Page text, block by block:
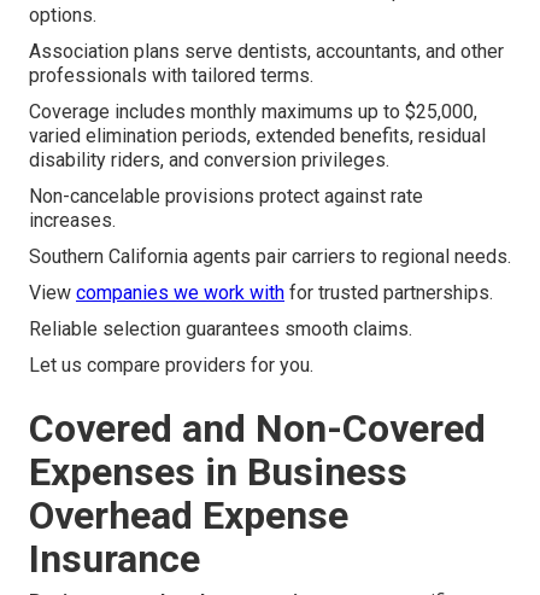
options.
Association plans serve dentists, accountants, and other
professionals with tailored terms.
Coverage includes monthly maximums up to $25,000,
varied elimination periods, extended benefits, residual
disability riders, and conversion privileges.
Non-cancelable provisions protect against rate
increases.
Southern California agents pair carriers to regional needs.
View companies we work with for trusted partnerships.
Reliable selection guarantees smooth claims.
Let us compare providers for you.
Covered and Non-Covered
Expenses in Business
Overhead Expense
Insurance